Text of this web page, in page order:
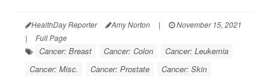
HealthDay Reporter Amy Norton |
November 15, 2021
|
Full Page
Cancer: Breast Cancer: Colon
Cancer: Leukemia
Cancer: Misc.
Cancer: Prostate
Cancer: Skin